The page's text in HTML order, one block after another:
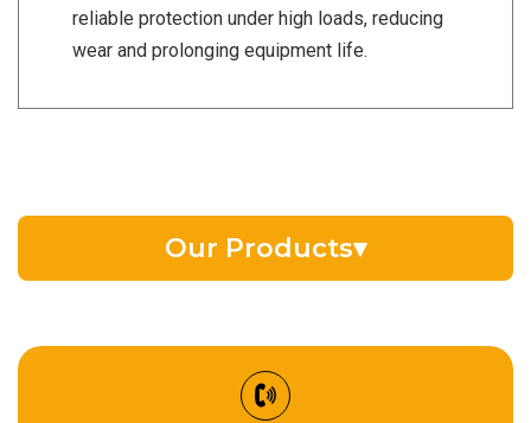
reliable protection under high loads, reducing
wear and prolonging equipment life.
Our Products▾